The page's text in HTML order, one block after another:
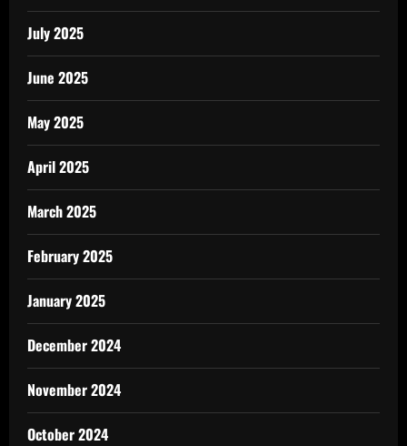
July 2025
June 2025
May 2025
April 2025
March 2025
February 2025
January 2025
December 2024
November 2024
October 2024